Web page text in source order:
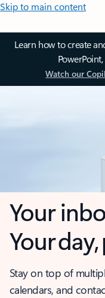
Skip to main content
Learn how to create
Watch our
Your
Your
Stay on top of
calendars, and